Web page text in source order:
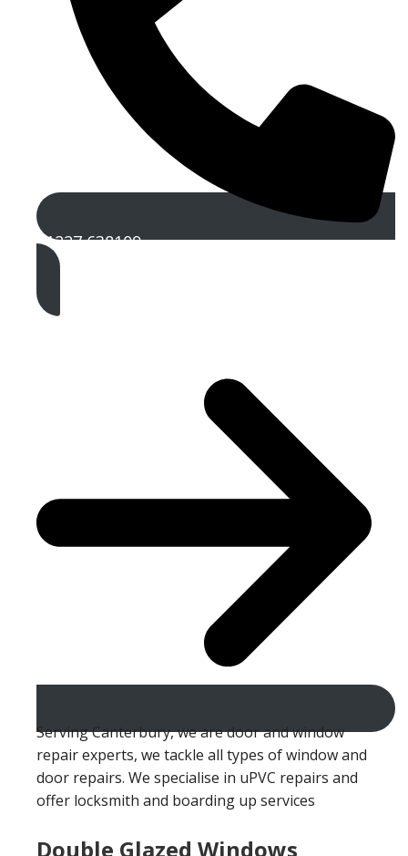
01227 638109
Get A Free Quote
Serving Canterbury, we are door and window
repair experts, we tackle all types of window and
door repairs. We specialise in uPVC repairs and
offer locksmith and boarding up services
Double Glazed Windows